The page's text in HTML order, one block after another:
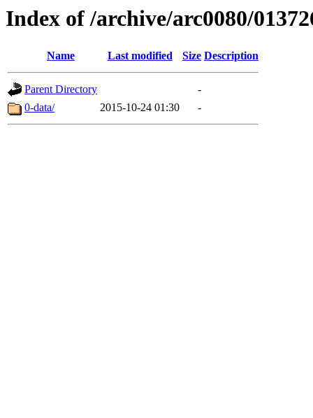
Index of /archive/arc0080/
Name Last modified Size Description
Parent Directory
-
0-data/
2015-10-24 01:30 -